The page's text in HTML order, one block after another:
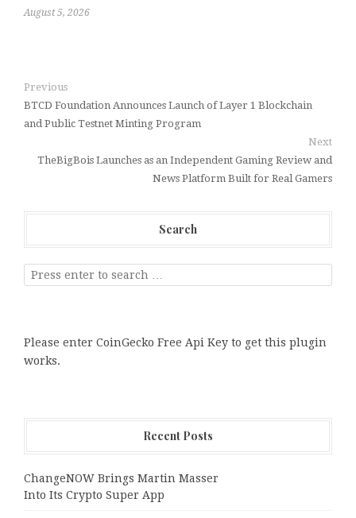
August 5, 2026
Previous
BTCD Foundation Announces Launch of Layer 1 Blockchain
and Public Testnet Minting Program
Next
TheBigBois Launches as an Independent Gaming Review and
News Platform Built for Real Gamers
Search
Please enter CoinGecko Free Api Key to get this plugin
works.
Recent Posts
ChangeNOW Brings Martin Masser
Into Its Crypto Super App